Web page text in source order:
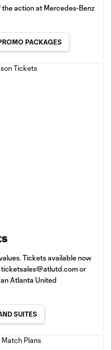
action at Mercedes-Benz
PACKAGES
Tickets available now
ticketsales@atlutd.comor
Atlanta United
SUITES